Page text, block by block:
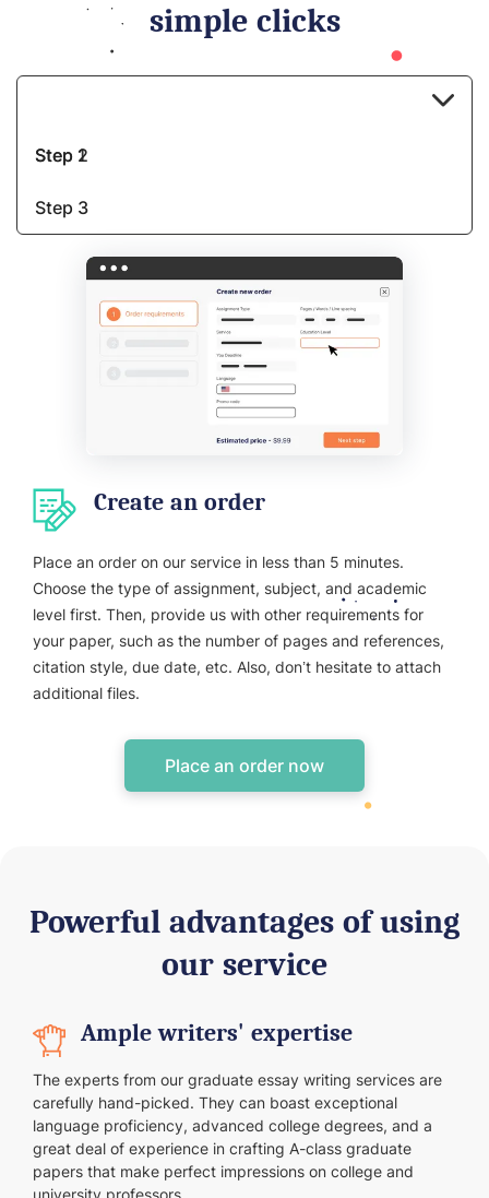
simple clicks
Step 1
Step 2
Step 3
Create an order
Place an order on our service in less than 5 minutes.
Choose the type of assignment, subject, and academic
level first. Then, provide us with other requirements for
your paper, such as the number of pages and references,
citation style, due date, etc. Also, don’t hesitate to attach
additional files.
Place an order now
Powerful advantages of using
our service
Ample writers' expertise
The experts from our graduate essay writing services are
carefully hand-picked. They can boast exceptional
language proficiency, advanced college degrees, and a
great deal of experience in crafting A-class graduate
papers that make perfect impressions on college and